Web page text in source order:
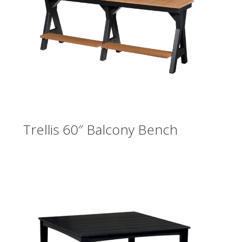
Trellis 60″ Balcony Bench